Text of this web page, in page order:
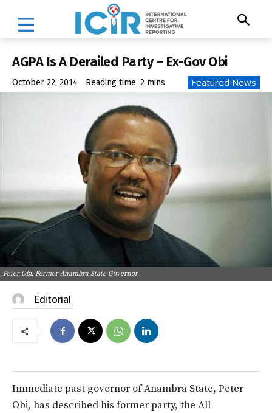
AGPA Is A Derailed Party – Ex-Gov Obi
October 22, 2014 Reading time: 2 mins Featured News
Peter Obi, Former Anambra State Governor
Editorial
Immediate past governor of Anambra State, Peter
Obi, has described his former party, the All